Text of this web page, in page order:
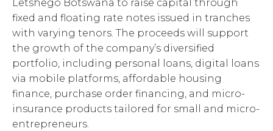
Letshego Botswana to raise capital through
fixed and floating rate notes issued in tranches
with varying tenors. The proceeds will support
the growth of the company’s diversified
portfolio, including personal loans, digital loans
via mobile platforms, affordable housing
finance, purchase order financing, and micro-
insurance products tailored for small and micro-
entrepreneurs.